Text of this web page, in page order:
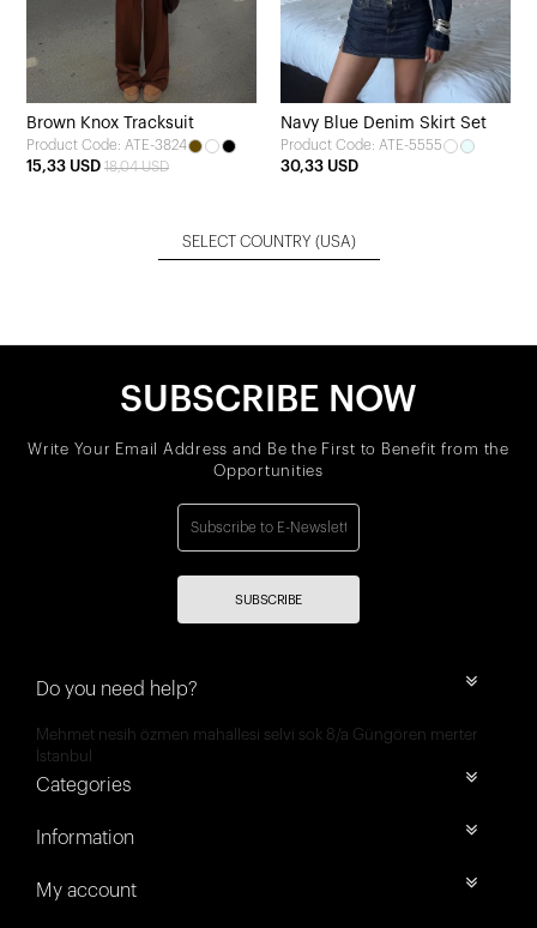
Brown Knox Tracksuit
Product Code: ATE-3824
15,33 USD 18,04 USD
Navy Blue Denim Skirt Set
Product Code: ATE-5555
30,33 USD
SELECT COUNTRY (USA)
SUBSCRIBE NOW
Write Your Email Address and Be the First to Benefit from the
Opportunities
SUBSCRIBE
Do you need help?
Mehmet nesih özmen mahallesi selvi sok 8/a Güngören merter
İstanbul
Categories
Information
My account